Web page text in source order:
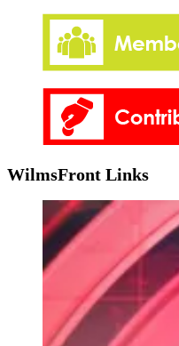
WilmsFront Links